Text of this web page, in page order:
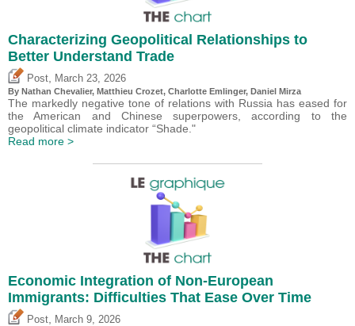
Characterizing Geopolitical Relationships to
Better Understand Trade
Post March 23, 2026
By Nathan Chevalier, Matthieu Crozet, Charlotte Emlinger, Daniel Mirza
The markedly negative tone of relations with Russia has eased for
the American and Chinese superpowers, according to the
geopolitical climate indicator “Shade."
Read more >
Economic Integration of Non-European
Immigrants: Difficulties That Ease Over Time
Post March 9, 2026